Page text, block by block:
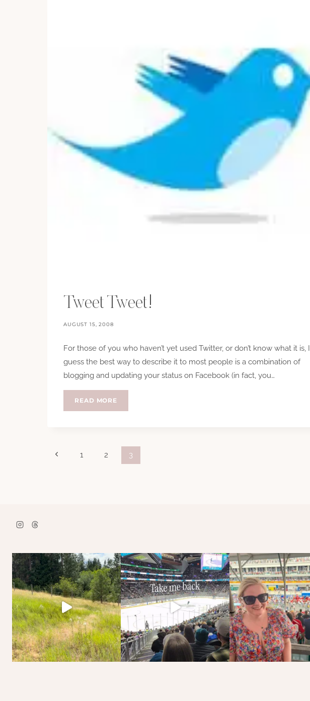
Tweet Tweet!
AUGUST 15, 2008
For those of you who haven’t yet used Twitter, or don’t know what it is, I
guess the best way to describe it to most people is a combination of
blogging and updating your status on Facebook (in fact, you…
READ MORE
Page
Previous1 2 3